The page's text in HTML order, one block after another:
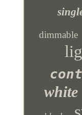
dimmable
white